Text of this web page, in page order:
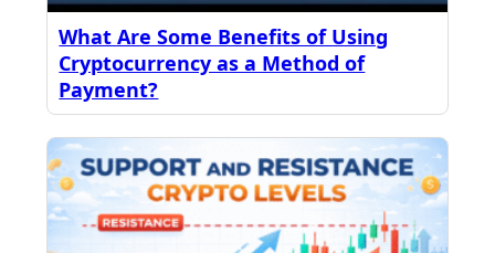
What Are Some Benefits of Using
Cryptocurrency as a Method of
Payment?